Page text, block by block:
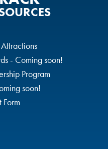
- Coming soon!
Program
soon!
Form